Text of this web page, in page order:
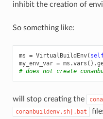
inhibit the creation of
So something like:
ms = VirtualBuildEnv(
my_env_var = ms .vars () .
# does not create
will stop creating the
conanbuildenv.sh|.bat